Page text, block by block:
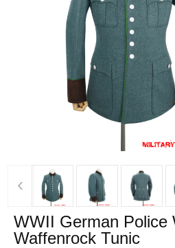
‹
WWII German Police
Waffenrock Tunic